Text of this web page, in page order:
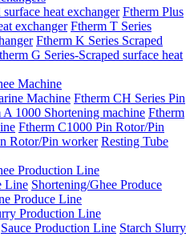
heat exchanger Ftherm Plus
exchanger Ftherm T Series
Ftherm K Series Scraped
G Series-Scraped surface heat
Machine
Machine Ftherm CH Series Pin
A 1000 Shortening machine Ftherm
Ftherm C1000 Pin Rotor/Pin
Rotor/Pin worker Resting Tube
Production Line
Line Shortening/Ghee Produce
Produce Line
Production Line
Sauce Production Line Starch Slurry